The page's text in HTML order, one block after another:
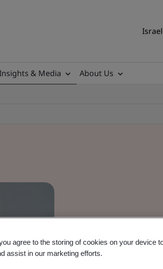
& Media
About Us
Blog
agree to the storing of cookies on your device
assist in our marketing efforts.